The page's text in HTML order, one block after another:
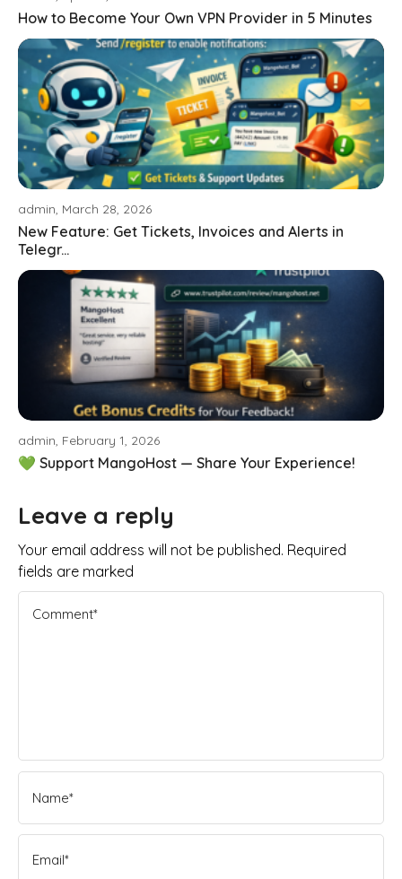
How to Become Your Own VPN Provider in 5 Minutes
admin, March 28, 2026
New Feature: Get Tickets, Invoices and Alerts in
Telegr...
admin, February 1, 2026
💚 Support MangoHost — Share Your Experience!
Leave a reply
Your email address will not be published. Required
fields are marked